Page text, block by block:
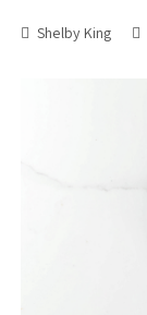
Shelby King